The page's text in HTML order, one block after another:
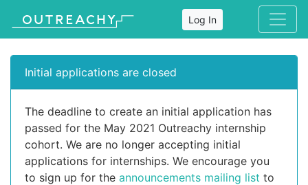
Log In
Initial applications are closed
The deadline to create an initial application has
passed for the May 2021 Outreachy internship
cohort. We are no longer accepting initial
applications for internships. We encourage you
to sign up for the announcements mailing list to